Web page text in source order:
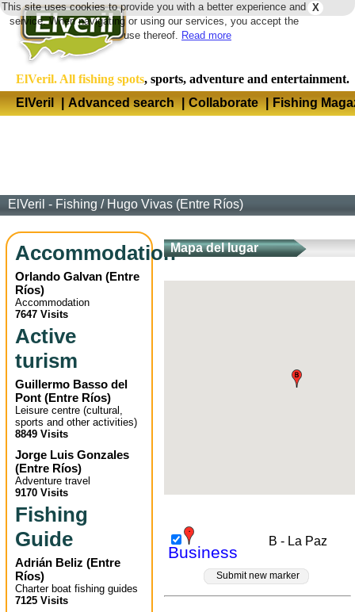
X
This site uses cookies to provide you with a better experience and
service. When navigating or using our services, you accept the
use thereof. Read more
ElVeril. All fishing spots, sports, adventure and entertainment.
ElVeril
| Advanced search | Collaborate | Fishing
ElVeril - Fishing / Hugo Vivas (Entre Ríos)
Accommodation
Orlando Galvan (Entre
Ríos)
Accommodation
7647 Visits
Active
turism
Guillermo Basso del
Pont (Entre Ríos)
Leisure centre (cultural,
sports and other activities)
8849 Visits
Jorge Luis Gonzales
(Entre Ríos)
Adventure travel
9170 Visits
Fishing
Guide
Adrián Beliz (Entre
Ríos)
Charter boat fishing guides
7125 Visits
Mapa del lugar
Business
B - La Paz
Submit new marker